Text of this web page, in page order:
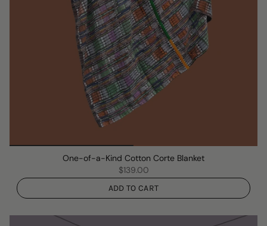
One-of-a-Kind Cotton Corte Blanket
$139.00
ADD TO CART